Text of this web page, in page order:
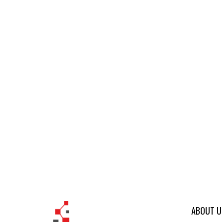
ABOUT